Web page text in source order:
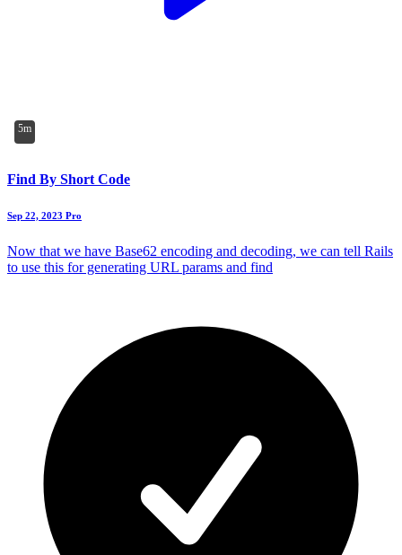
5m
Find By Short Code
Sep 22, 2023 Pro
Now that we have Base62 encoding and decoding, we can tell Rails
to use this for generating URL params and find